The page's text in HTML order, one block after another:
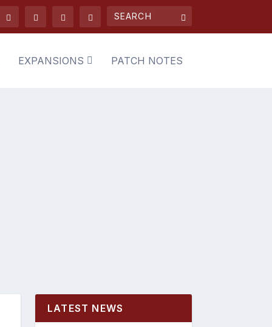
EXPANSIONS PATCH NOTES
LATEST NEWS